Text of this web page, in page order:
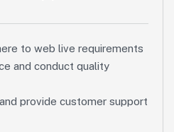
to web live requirements
and conduct quality
provide customer support